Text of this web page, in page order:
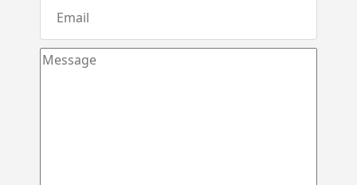
Epaladeniya Estate – Kuliyapitiya